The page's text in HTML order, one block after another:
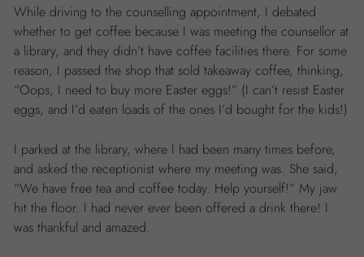
While driving to the counselling appointment, I debated
whether to get coffee because I was meeting the counsellor at
a library, and they didn’t have coffee facilities there. For some
reason, I passed the shop that sold takeaway coffee, thinking,
“Oops, I need to buy more Easter eggs!” (I can’t resist Easter
eggs, and I’d eaten loads of the ones I’d bought for the kids!)
I parked at the library, where I had been many times before,
and asked the receptionist where my meeting was. She said,
“We have free tea and coffee today. Help yourself!” My jaw
hit the floor. I had never ever been offered a drink there! I
was thankful and amazed.